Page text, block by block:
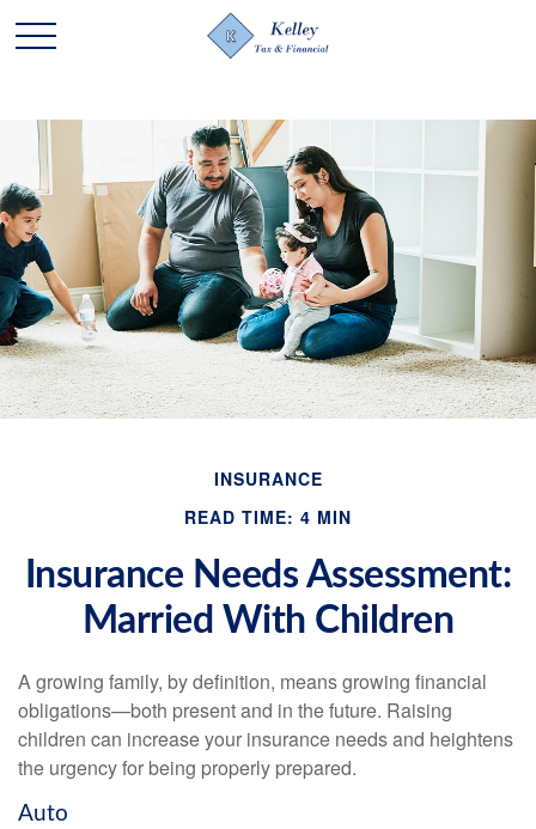
INSURANCE
READ TIME: 4 MIN
Insurance Needs Assessment:
Married With Children
A growing family, by definition, means growing financial
obligations—both present and in the future. Raising
children can increase your insurance needs and heightens
the urgency for being properly prepared.
Auto